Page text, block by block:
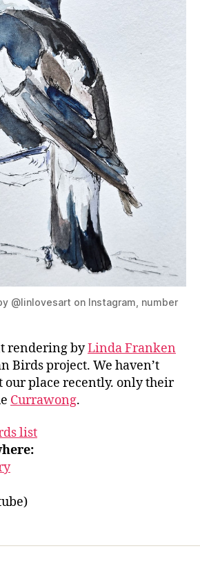
@linlovesart on Instagram, number
rendering byLinda Franken
Birds project. We haven’t
our place recently. only their
Currawong.
list